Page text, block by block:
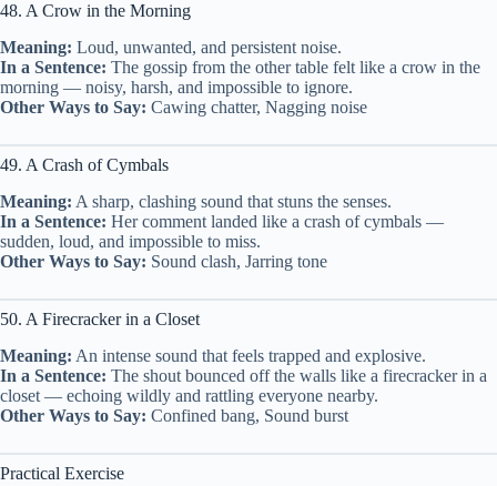
48. A Crow in the Morning
Meaning: Loud, unwanted, and persistent noise.
In a Sentence: The gossip from the other table felt like a crow in the
morning — noisy, harsh, and impossible to ignore.
Other Ways to Say: Cawing chatter, Nagging noise
49. A Crash of Cymbals
Meaning: A sharp, clashing sound that stuns the senses.
In a Sentence: Her comment landed like a crash of cymbals —
sudden, loud, and impossible to miss.
Other Ways to Say: Sound clash, Jarring tone
50. A Firecracker in a Closet
Meaning: An intense sound that feels trapped and explosive.
In a Sentence: The shout bounced off the walls like a firecracker in a
closet — echoing wildly and rattling everyone nearby.
Other Ways to Say: Confined bang, Sound burst
Practical Exercise